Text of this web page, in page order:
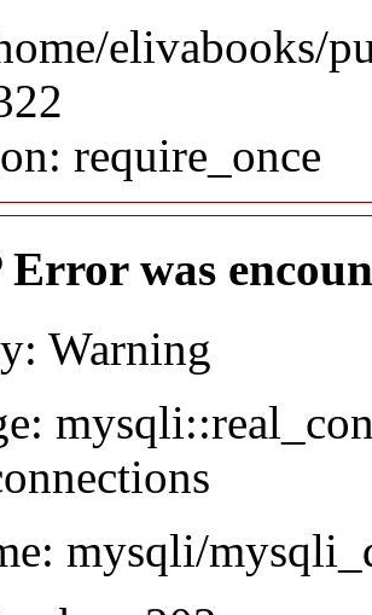
elivabooks/
require_once
Error was
Warning
mysqli/